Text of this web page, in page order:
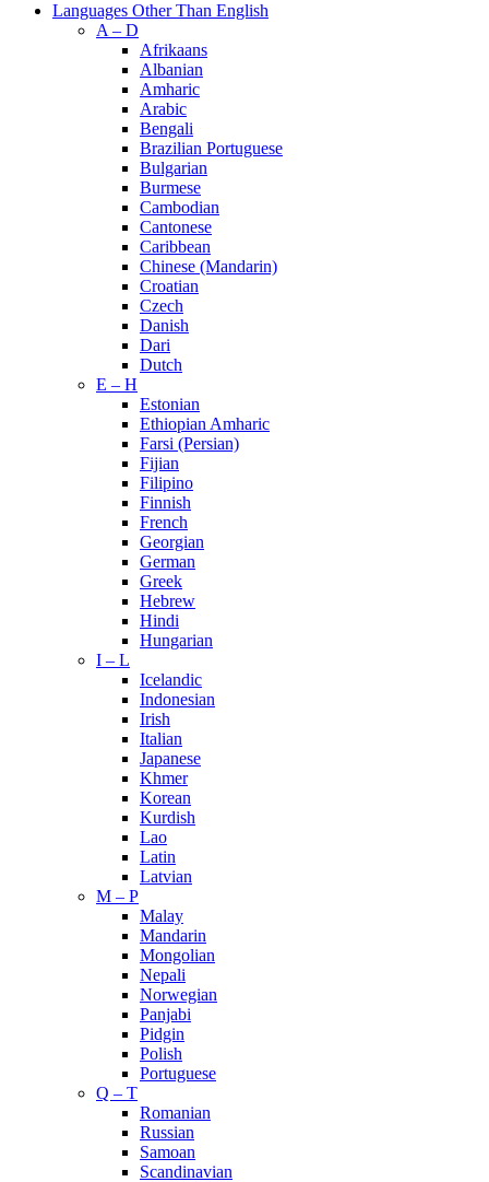
Languages Other Than English
A – D
Afrikaans
Albanian
Amharic
Arabic
Bengali
Brazilian Portuguese
Bulgarian
Burmese
Cambodian
Cantonese
Caribbean
Chinese (Mandarin)
Croatian
Czech
Danish
Dari
Dutch
E – H
Estonian
Ethiopian Amharic
Farsi (Persian)
Fijian
Filipino
Finnish
French
Georgian
German
Greek
Hebrew
Hindi
Hungarian
I – L
Icelandic
Indonesian
Irish
Italian
Japanese
Khmer
Korean
Kurdish
Lao
Latin
Latvian
M – P
Malay
Mandarin
Mongolian
Nepali
Norwegian
Panjabi
Pidgin
Polish
Portuguese
Q – T
Romanian
Russian
Samoan
Scandinavian